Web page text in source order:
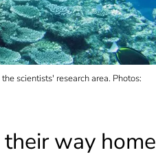
scientists' research area. Photos:
way home